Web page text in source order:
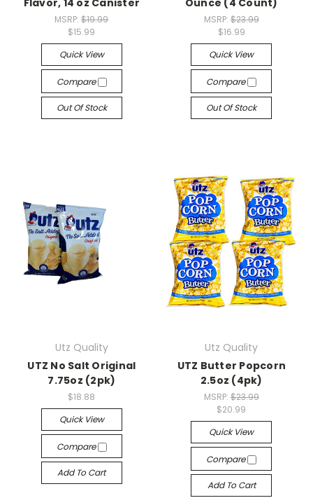
MSRP:$19.99
$15.99
Quick View
Compare
Out Of Stock
MSRP: $23.99
$16.99
Quick View
Compare
Out Of Stock
Utz Quality
UTZ No Salt Original
7.75oz (2pk)
$18.88
Quick View
Compare
Add To Cart
Utz Quality
UTZ Butter Popcorn
2.5oz (4pk)
MSRP: $23.99
$20.99
Quick View
Compare
Add To Cart